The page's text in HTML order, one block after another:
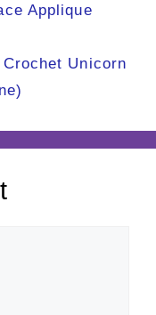
Applique
Unicorn